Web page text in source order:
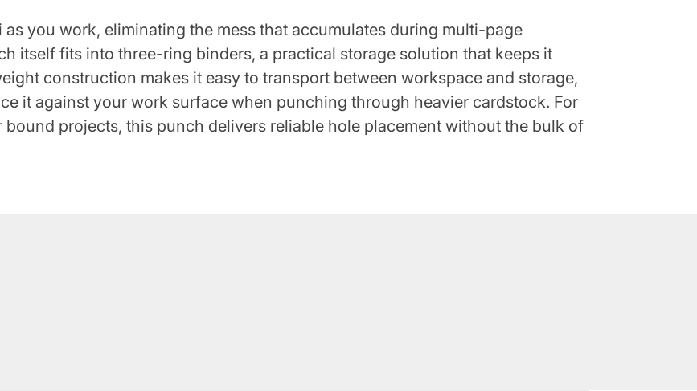
you work, eliminating the mess that accumulates during multi-page
itself fits into three-ring binders, a practical storage solution that keeps it
construction makes it easy to transport between workspace and storage,
it against your work surface when punching through heavier cardstock. For
projects, this punch delivers reliable hole placement without the bulk of